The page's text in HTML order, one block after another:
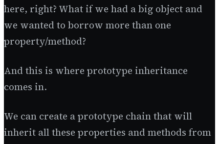
here, right? What if we had a big object and
we wanted to borrow more than one
property/method?
And this is where prototype inheritance
comes in.
We can create a prototype chain that will
inherit all these properties and methods from